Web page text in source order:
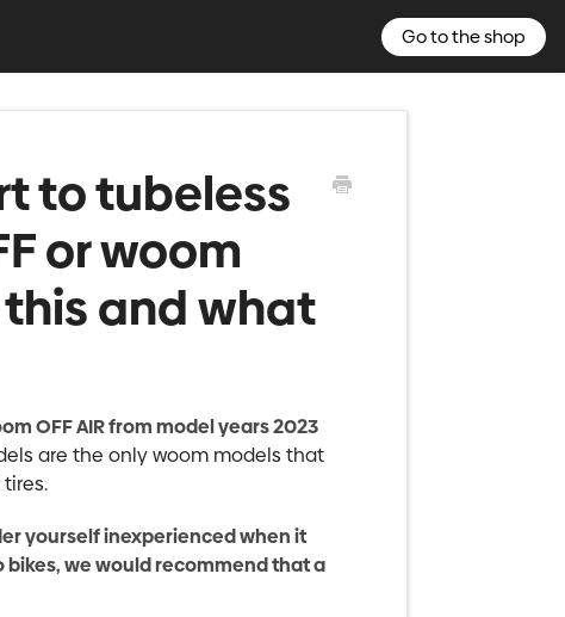
Go to the shop
to tubeless
or woom
this and what
OFF AIR from model years 2023
are the only woom models that
yourself inexperienced when it
we would recommend that a